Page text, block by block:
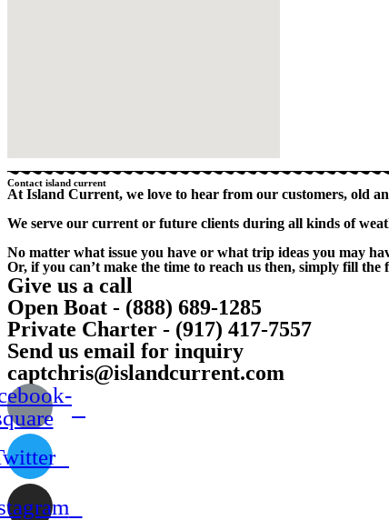
Contact island current
At Island Current, we love to hear from our customers, old
We serve our current or future clients during all kinds of
No matter what issue you have or what trip ideas you may
Or, if you can’t make the time to reach us then, simply fill
Give us a call
Open Boat - (888) 689-1285
Private Charter - (917) 417-7557
Send us email for inquiry
captchris@islandcurrent.com